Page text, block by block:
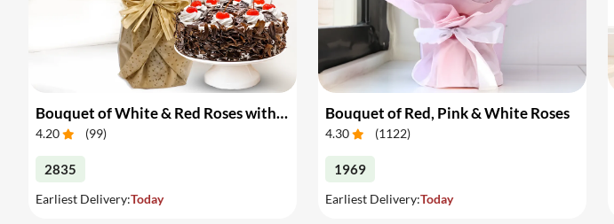
Bouquet of White & Red Roses with Cake
4.20 (99)
2835
Earliest Delivery:Today
Bouquet of Red, Pink & White Roses
4.30 (1122)
1969
Earliest Delivery:Today